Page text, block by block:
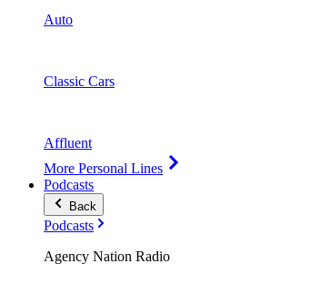
Auto
Classic Cars
Affluent
More Personal Lines
Podcasts
Back
Podcasts
Agency Nation Radio